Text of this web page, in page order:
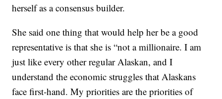
herself as a consensus builder.
She said one thing that would help her be a good
representative is that she is “not a millionaire. I am
just like every other regular Alaskan, and I
understand the economic struggles that Alaskans
face first-hand. My priorities are the priorities of